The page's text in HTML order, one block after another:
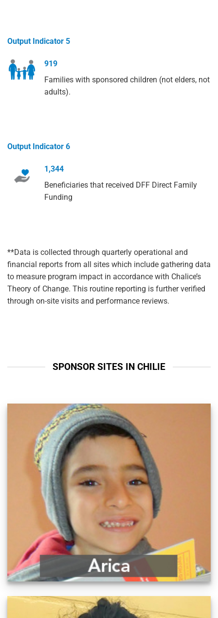
Output Indicator 5
919
Families with sponsored children (not elders, not
adults).
Output Indicator 6
1,344
Beneficiaries that received DFF Direct Family
Funding
**Data is collected through quarterly operational and
financial reports from all sites which include gathering data
to measure program impact in accordance with Chalice’s
Theory of Change. This routine reporting is further verified
through on-site visits and performance reviews.
SPONSOR SITES IN CHILIE